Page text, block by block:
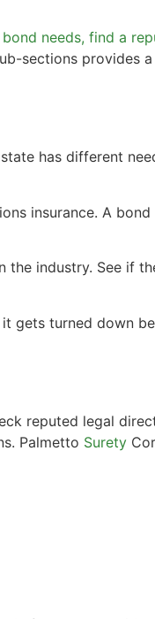
bond needs, find a
sections provides
has different
insurance. A
the industry. See if
gets turned down
reputed legal
Palmetto Surety